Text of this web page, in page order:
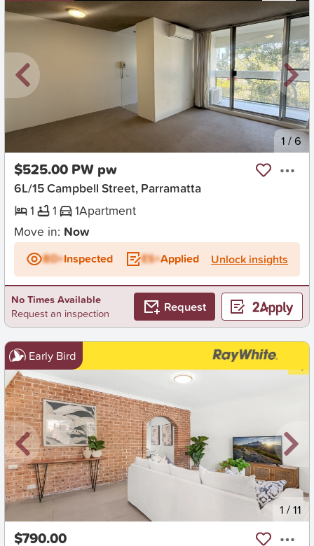
1 /6
$525.00 PW pw
6L/15 Campbell Street, Parramatta
1
1 1Apartment
Move in: Now
BD+Inspected ES+Applied Unlock insights
No Times Available
Request an inspection
Request
Early Bird
New 1 /11
$790.00